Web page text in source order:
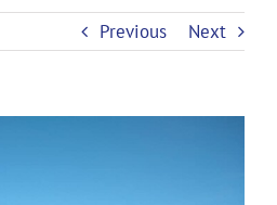
Previous Next